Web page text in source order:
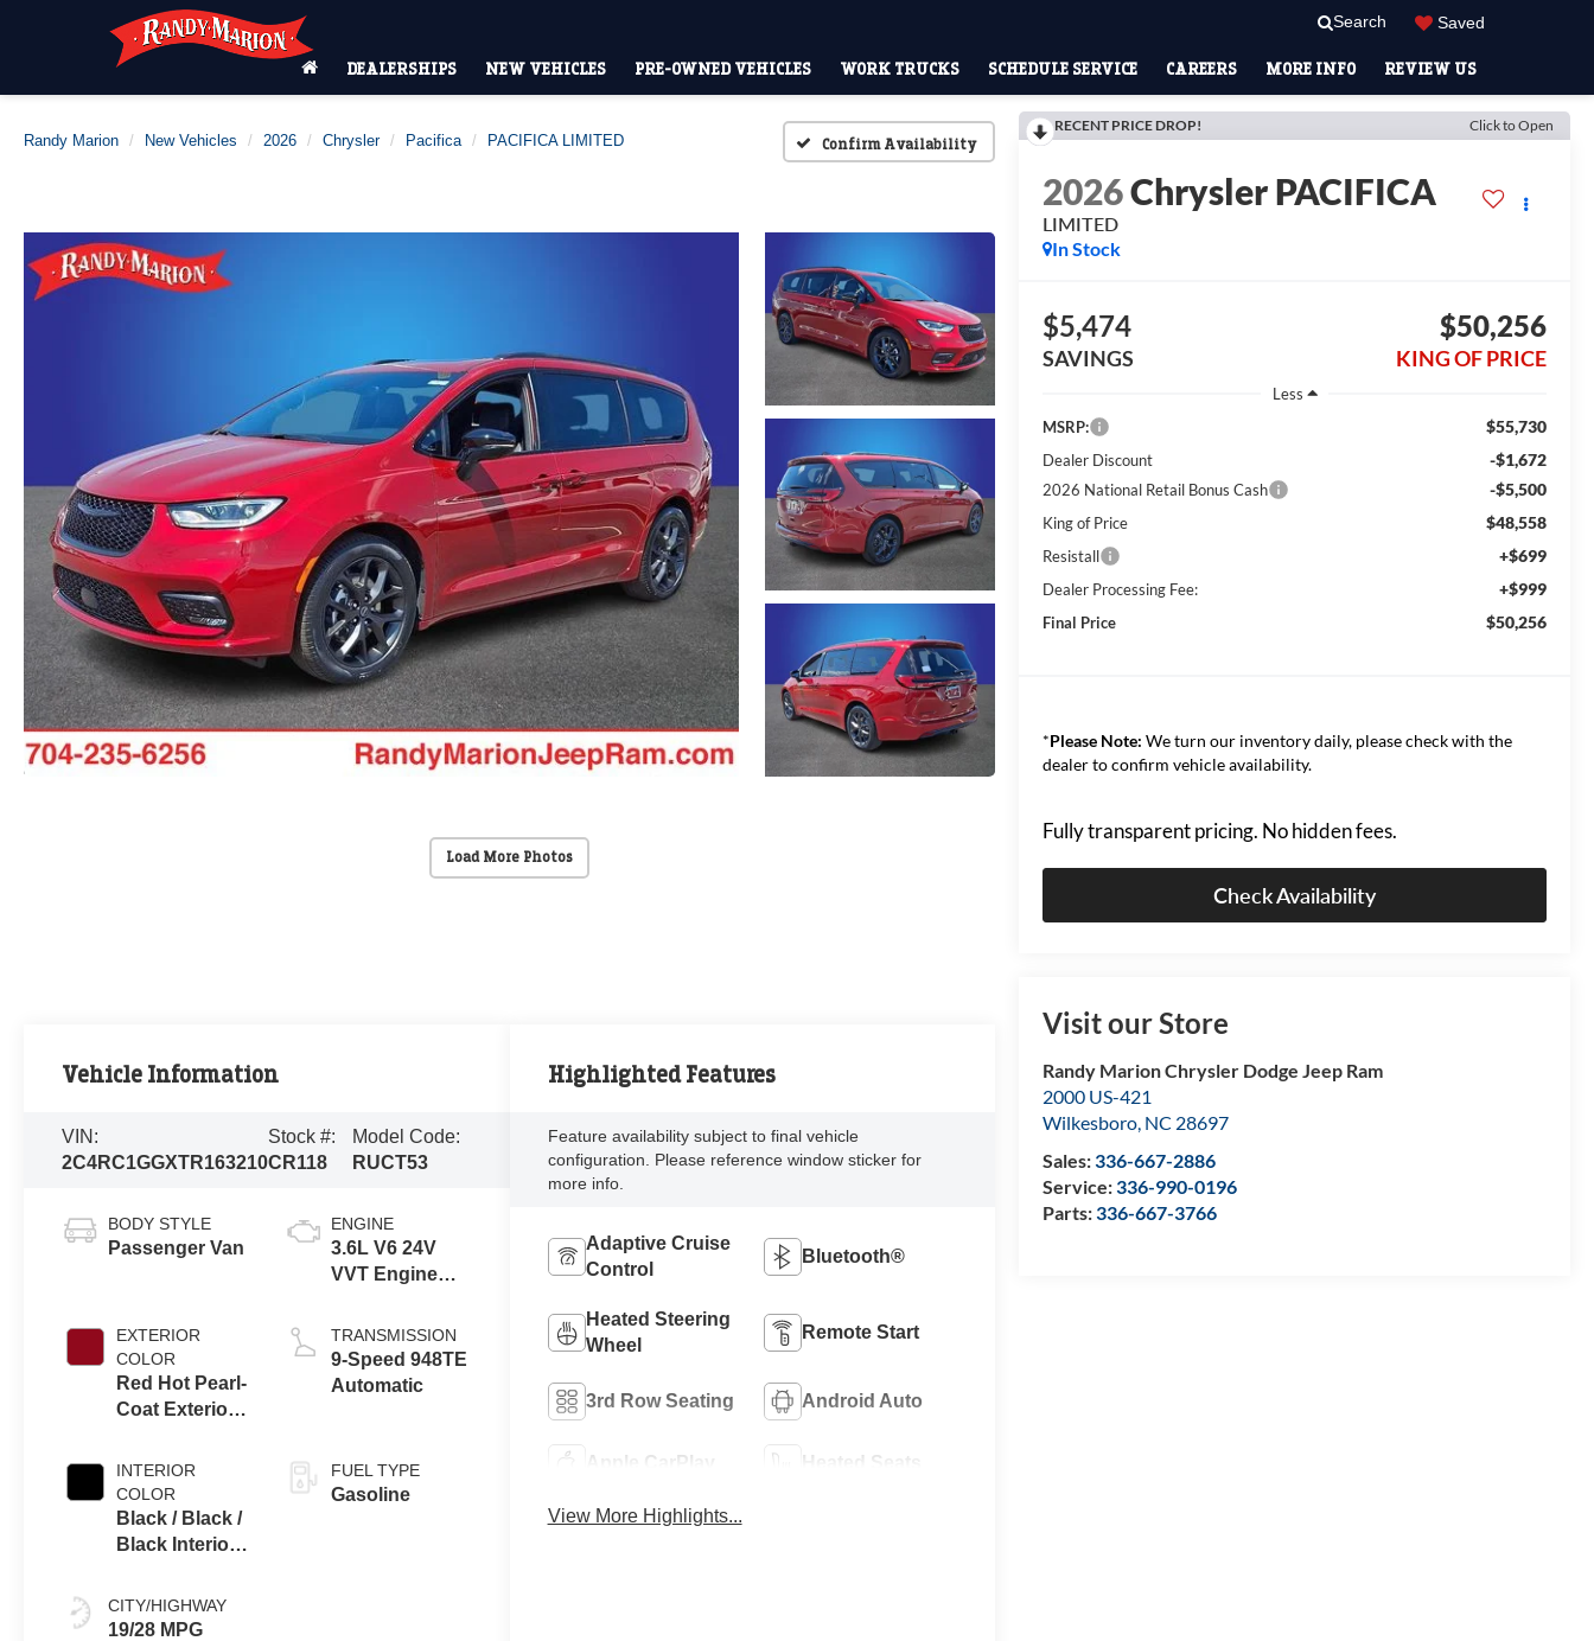
Search Saved
DEALERSHIPS NEW VEHICLES PRE-OWNED VEHICLES WORK TRUCKS SCHEDULE SERVICE CAREERS MORE INFO REVIEW US
Randy Marion New Vehicles 2026 Chrysler Pacifica PACIFICA LIMITED Confirm Availability
Load More Photos
RECENT PRICE DROP! Click to Open
2026Chrysler PACIFICA
LIMITED
In Stock
$5,474
SAVINGS
$50,256
KING OF PRICE
Less
MSRP:
$55,730
Dealer Discount -$1,672
2026 National Retail Bonus Cash -$5,500
King of Price $48,558
Resistall +$699
Dealer Processing Fee: +$999
Final Price $50,256
*Please Note: We turn our inventory daily, please check with the
dealer to confirm vehicle availability.
Fully transparent pricing. No hidden fees.
Check Availability
Visit our Store
Randy Marion Chrysler Dodge Jeep Ram
2000 US-421
Wilkesboro, NC 28697
Sales:336-667-2886
Service:336-990-0196
Parts:336-667-3766
Vehicle Information
VIN:
2C4RC1GGXTR163210
Stock #:
CR118
Model Code:
RUCT53
BODY STYLE
Passenger Van
EXTERIOR
COLOR
Red Hot Pearl-
Coat Exterior
INTERIOR
COLOR
Black / Black /
Black Interior
CITY/HIGHWAY
19/28 MPG
ENGINE
3.6L V6 24V
VVT Engine
TRANSMISSION
9-Speed 948TE
Automatic
FUEL TYPE
Gasoline
Highlighted Features
Feature availability subject to final vehicle
configuration. Please reference window sticker for
more info.
Adaptive Cruise
Control
Bluetooth®
Heated Steering
Wheel
Remote Start
3rd Row Seating Android Auto
Apple CarPlay Heated Seats
View More Highlights...